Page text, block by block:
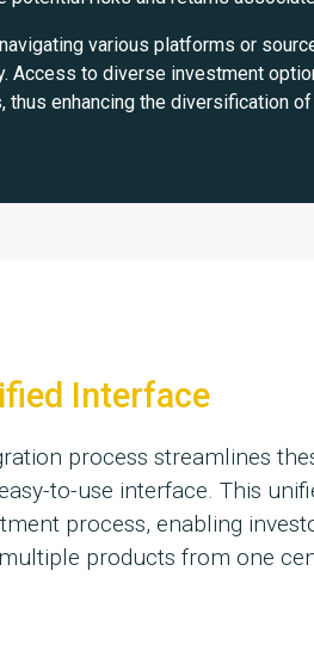
various platforms or
Access to diverse investment
enhancing the diversification
Interface
process streamlines
to-use interface. This
process, enabling
products from one